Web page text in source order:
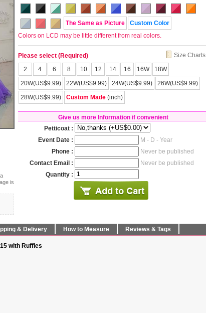
is
The Same as Picture
Custom Color
Colors on LCD may be little different from real colors.
Please select (Required)
Size Charts
2
4 6 8 10 12 14 16 16W
18W
20W(US$9.99)
22W(US$9.99) 24W(US$9.99)
26W(US$9.99)
28W(US$9.99)
Custom Made (inch)
Give us more Information if convenient
Petticoat :
Event Date :
M - D - Year
Phone :
Never be published
Contact Email :
Never be published
Quantity :
& Delivery How to Measure Reviews & Tags
with Ruffles